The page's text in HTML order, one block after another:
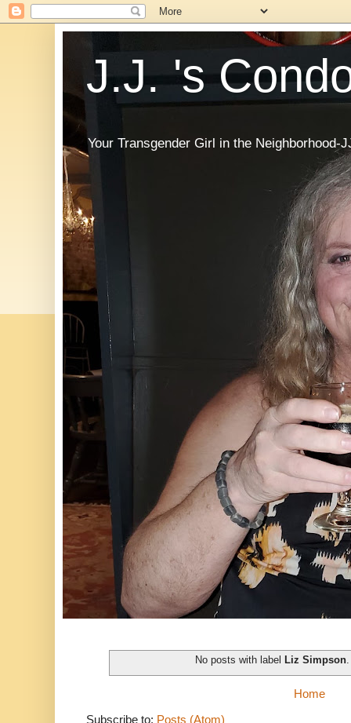
J.J. 's
Your Transgender Girl in the Neighborhood-
No posts with label Liz Simpson
Home
Subscribe to: Posts (Atom)